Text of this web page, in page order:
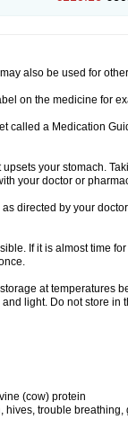
also be used for
on the medicine for
called a Medication
your stomach.
your doctor or
directed by your
If it is almost time
at temperatures
light. Do not store in
(cow) protein
trouble